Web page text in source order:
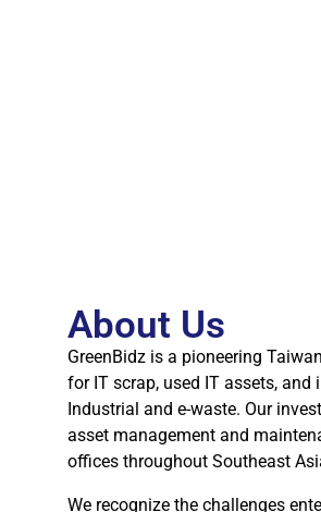
About Us
GreenBidz is a pioneering
for IT scrap, used IT assets,
Industrial and e-waste. Our
asset management and
offices throughout Southeast
We recognize the challenges